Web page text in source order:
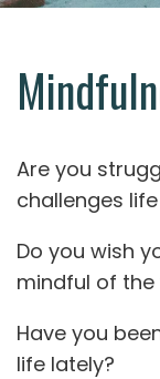
Are you
challenges
Do you wish
mindful of
Have you
life lately?